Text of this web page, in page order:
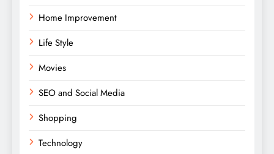
Home Improvement
Life Style
Movies
SEO and Social Media
Shopping
Technology